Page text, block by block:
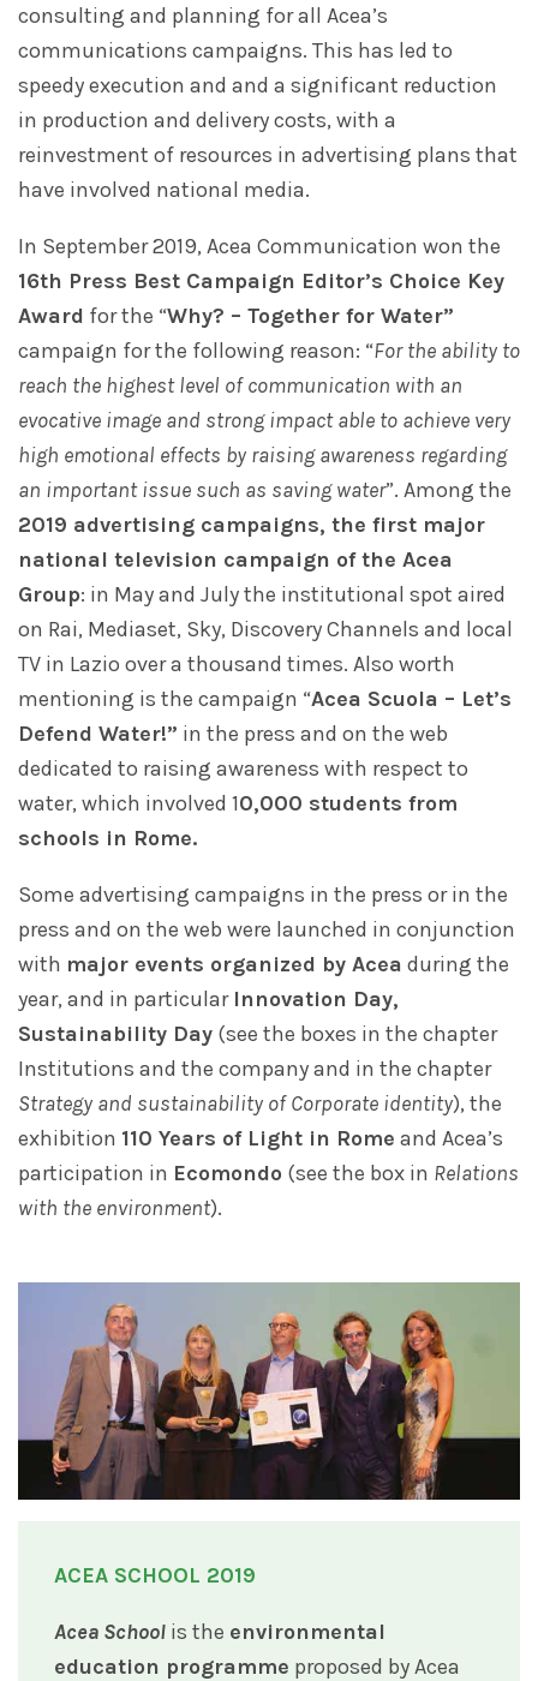
consulting and planning for all Acea’s
communications campaigns. This has led to
speedy execution and and a significant reduction
in production and delivery costs, with a
reinvestment of resources in advertising plans that
have involved national media.
In September 2019, Acea Communication won the
16th Press Best Campaign Editor’s Choice Key
Award for the “Why? – Together for Water”
campaign for the following reason: “For the ability to
reach the highest level of communication with an
evocative image and strong impact able to achieve very
high emotional effects by raising awareness regarding
an important issue such as saving water”. Among the
2019 advertising campaigns, the first major
national television campaign of the Acea
Group: in May and July the institutional spot aired
on Rai, Mediaset, Sky, Discovery Channels and local
TV in Lazio over a thousand times. Also worth
mentioning is the campaign “Acea Scuola – Let’s
Defend Water!” in the press and on the web
dedicated to raising awareness with respect to
water, which involved 10,000 students from
schools in Rome.
Some advertising campaigns in the press or in the
press and on the web were launched in conjunction
with major events organized by Acea during the
year, and in particular Innovation Day,
Sustainability Day (see the boxes in the chapter
Institutions and the company and in the chapter
Strategy and sustainability of Corporate identity), the
exhibition 110 Years of Light in Rome and Acea’s
participation in Ecomondo (see the box in Relations
with the environment).
ACEA SCHOOL 2019
Acea School is the environmental
education programme proposed by Acea